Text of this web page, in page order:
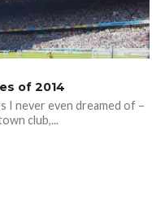
of 2014
I never even dreamed of –
club,...